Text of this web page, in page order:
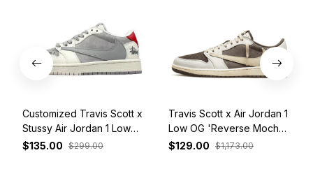
Customized Travis Scott x
Stussy Air Jordan 1 Low
White Grey Red
$135.00 $299.00
Travis Scott x Air Jordan 1
Low OG 'Reverse Mocha'
DM7866-162
$129.00 $1,173.00